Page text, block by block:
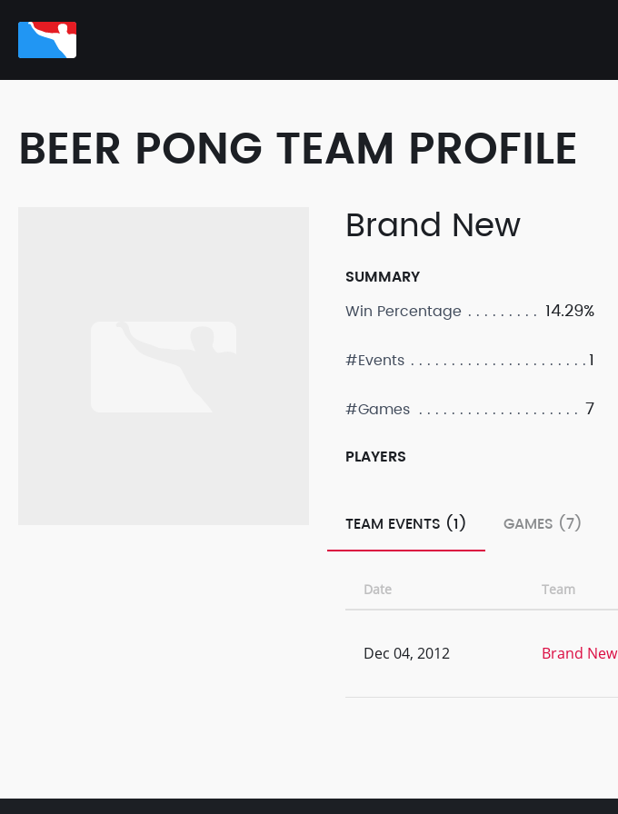
BEER PONG TEAM PROFILE
Brand New
SUMMARY
Win Percentage
14.29%
#Events 1
#Games 7
PLAYERS
TEAM EVENTS (1) GAMES (7)
Date Team
Dec 04, 2012 Brand New